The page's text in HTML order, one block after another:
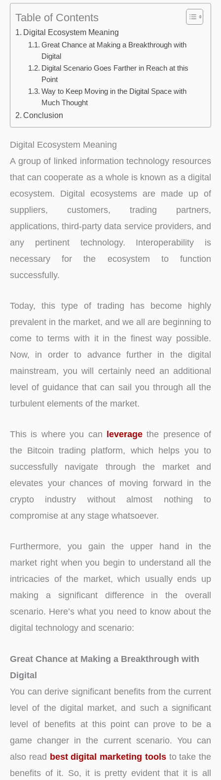
Table of Contents
Digital Ecosystem Meaning
Great Chance at Making a Breakthrough with
Digital
Digital Scenario Goes Farther in Reach at this
Point
Way to Keep Moving in the Digital Space with
Much Thought
Conclusion
Digital Ecosystem Meaning
A group of linked information technology resources
that can cooperate as a whole is known as a digital
ecosystem. Digital ecosystems are made up of
suppliers, customers, trading partners,
applications, third-party data service providers, and
any pertinent technology. Interoperability is
necessary for the ecosystem to function
successfully.
Today, this type of trading has become highly
prevalent in the market, and we all are beginning to
come to terms with it in the finest way possible.
Now, in order to advance further in the digital
mainstream, you will certainly need an additional
level of guidance that can sail you through all the
turbulent elements of the market.
This is where you can leveragethe presence of
the Bitcoin trading platform, which helps you to
successfully navigate through the market and
elevates your chances of moving forward in the
crypto industry without almost nothing to
compromise at any stage whatsoever.
Furthermore, you gain the upper hand in the
market right when you begin to understand all the
intricacies of the market, which usually ends up
making a significant difference in the overall
scenario. Here’s what you need to know about the
digital technology and scenario:
Great Chance at Making a Breakthrough with
Digital
You can derive significant benefits from the current
level of the digital market, and such a significant
level of benefits at this point can prove to be a
game changer in the current scenario. You can
also read best digital marketing toolsto take the
benefits of it. So, it is pretty evident that it is all